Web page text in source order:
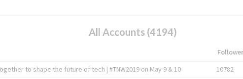
All Accounts (4194)
to shape the future of tech | #TNW2019 on May 9 & 10 10782